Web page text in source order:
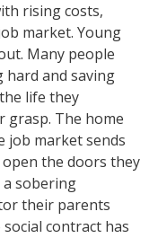
rising costs,
market. Young
Many people
and saving
life they
grasp. The home
job market sends
open the doors they
a sobering
their parents
contract has